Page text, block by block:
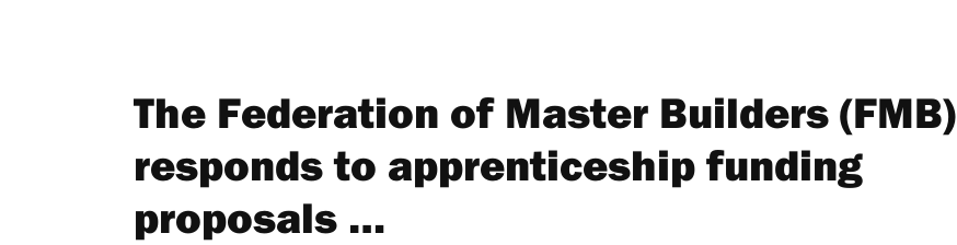
The Federation of Master Builders (FMB)
responds to apprenticeship funding
proposals …